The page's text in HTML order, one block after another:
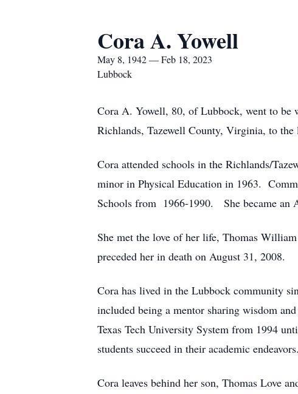
Cora A. Yowell
May 8, 1942 — Feb 18, 2023
Lubbock
Cora A. Yowell, 80, of Lubbock, went to be
Richlands, Tazewell County, Virginia, to
Cora attended schools in the Richlands/
minor in Physical Education in 1963.
Schools from 1966-1990. She became an
She met the love of her life, Thomas
preceded her in death on August 31, 2008.
Cora has lived in the Lubbock community
included being a mentor sharing wisdom
Texas Tech University System from 1994
students succeed in their academic
Cora leaves behind her son, Thomas Love